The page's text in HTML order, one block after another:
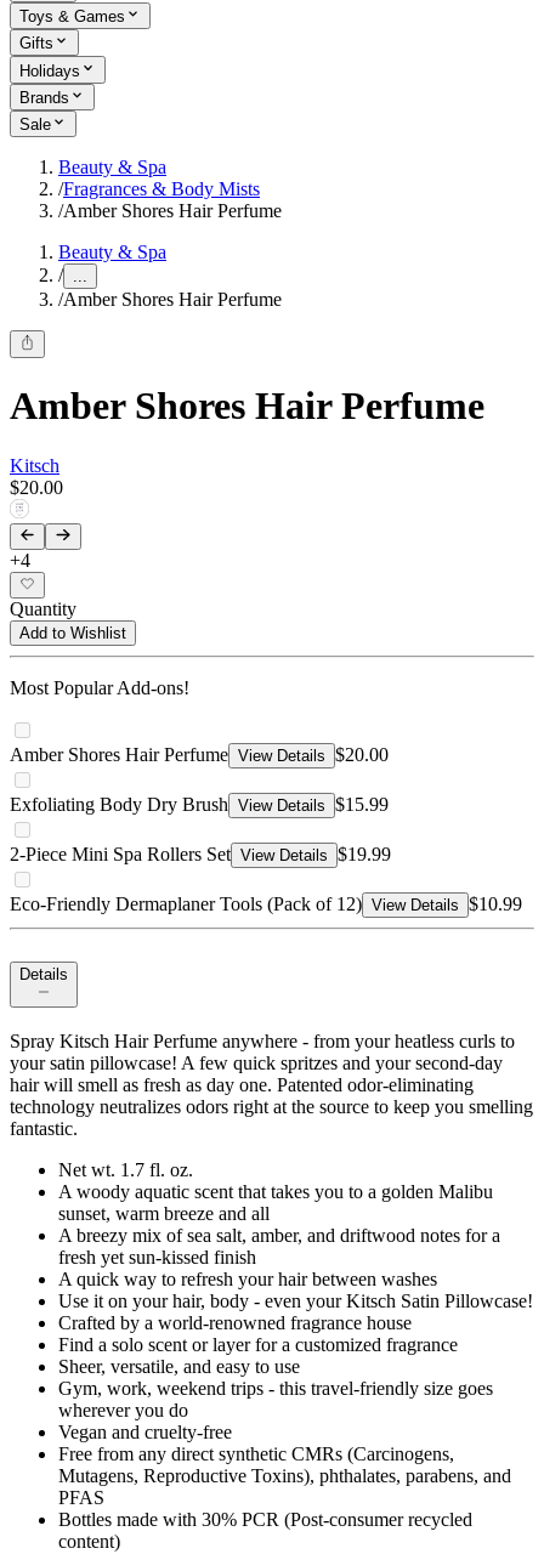
Toys & Games
Gifts
Holidays
Brands
Sale
Beauty & Spa
/Fragrances & Body Mists
/Amber Shores Hair Perfume
Beauty & Spa
/ ...
/Amber Shores Hair Perfume
Amber Shores Hair Perfume
Kitsch
$20.00
+4
Quantity
Add to Wishlist
Most Popular Add-ons!
Amber Shores Hair Perfume View Details $20.00
Exfoliating Body Dry Brush View Details $15.99
2-Piece Mini Spa Rollers Set View Details $19.99
Eco-Friendly Dermaplaner Tools (Pack of 12) View Details $10.99
Details
Spray Kitsch Hair Perfume anywhere - from your heatless curls to
your satin pillowcase! A few quick spritzes and your second-day
hair will smell as fresh as day one. Patented odor-eliminating
technology neutralizes odors right at the source to keep you smelling
fantastic.
Net wt. 1.7 fl. oz.
A woody aquatic scent that takes you to a golden Malibu
sunset, warm breeze and all
A breezy mix of sea salt, amber, and driftwood notes for a
fresh yet sun-kissed finish
A quick way to refresh your hair between washes
Use it on your hair, body - even your Kitsch Satin Pillowcase!
Crafted by a world-renowned fragrance house
Find a solo scent or layer for a customized fragrance
Sheer, versatile, and easy to use
Gym, work, weekend trips - this travel-friendly size goes
wherever you do
Vegan and cruelty-free
Free from any direct synthetic CMRs (Carcinogens,
Mutagens, Reproductive Toxins), phthalates, parabens, and
PFAS
Bottles made with 30% PCR (Post-consumer recycled
content)